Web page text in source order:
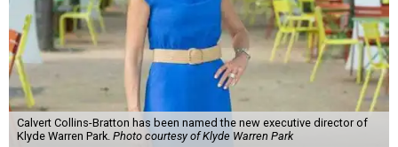
Calvert Collins-Bratton has been named the new executive director of
Klyde Warren Park. Photo courtesy of Klyde Warren Park